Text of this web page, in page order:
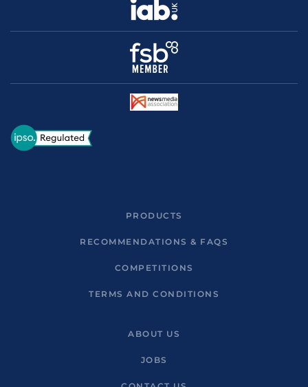
PRODUCTS
RECOMMENDATIONS & FAQS
COMPETITIONS
TERMS AND CONDITIONS
ABOUT US
JOBS